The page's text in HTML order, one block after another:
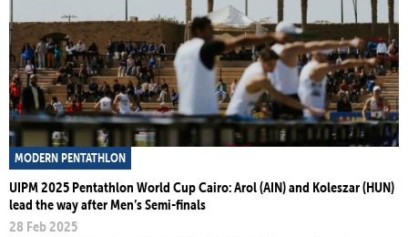
MODERN PENTATHLON
UIPM 2025 Pentathlon World Cup Cairo: Arol (AIN) and Koleszar (HUN)
lead the way after Men’s Semi-finals
28 Feb 2025